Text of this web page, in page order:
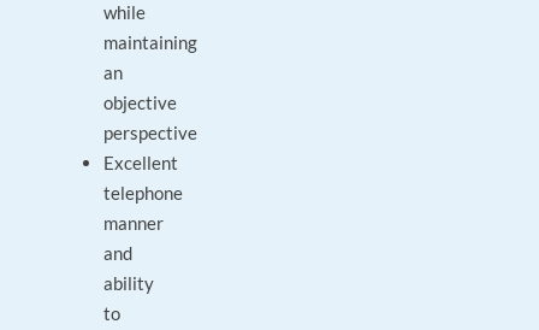
while
maintaining
an
objective
perspective
Excellent
telephone
manner
and
ability
to